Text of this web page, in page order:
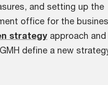
and setting up the
office for the
strategy approach and
define a new